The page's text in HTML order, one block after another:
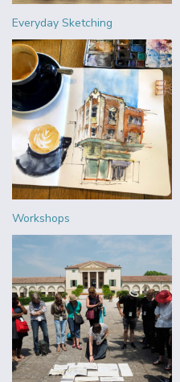
Everyday Sketching
Workshops